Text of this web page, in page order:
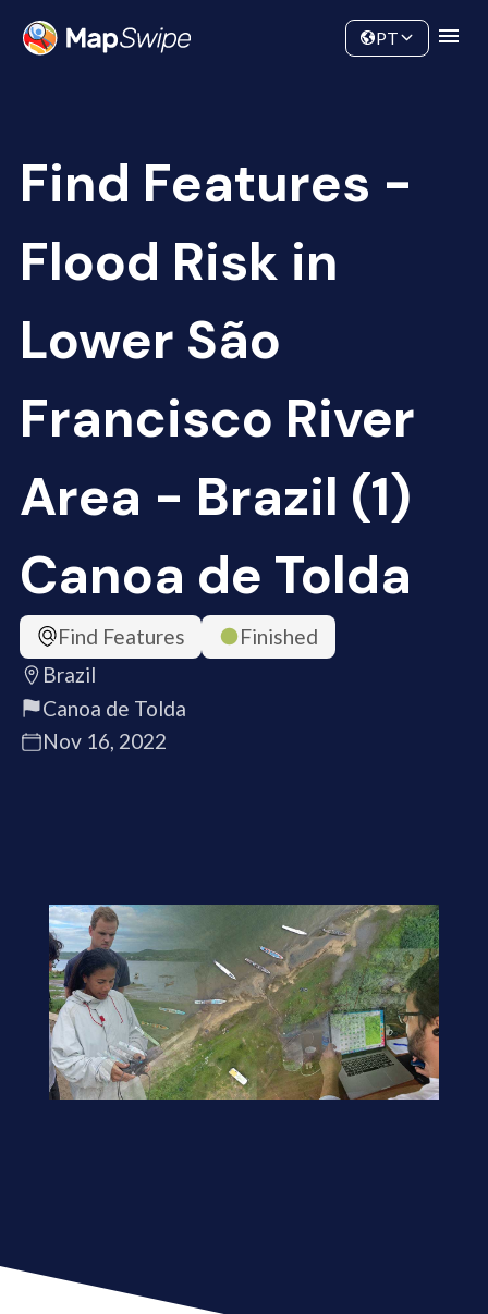
Community
PT
Find Features -
Flood Risk in
Lower São
Francisco River
Area - Brazil (1)
Canoa de Tolda
Find Features
Finished
Brazil
Canoa de Tolda
Nov 16, 2022